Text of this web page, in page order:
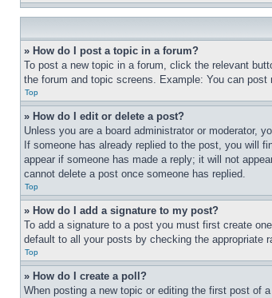
» How do I post a topic in a forum?
To post a new topic in a forum, click the relevant
the forum and topic screens. Example: You can
Top
» How do I edit or delete a post?
Unless you are a board administrator or moderator,
If someone has already replied to the post, you will
appear if someone has made a reply; it will not
cannot delete a post once someone has replied.
Top
» How do I add a signature to my post?
To add a signature to a post you must first create
default to all your posts by checking the appropriate
Top
» How do I create a poll?
When posting a new topic or editing the first post of